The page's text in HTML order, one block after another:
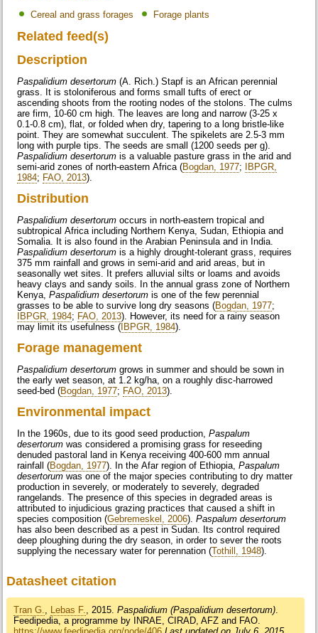
Cereal and grass forages Forage plants
Related feed(s)
Description
Paspalidium desertorum (A. Rich.) Stapf is an African perennial
grass. It is stoloniferous and forms small tufts of erect or
ascending shoots from the rooting nodes of the stolons. The culms
are firm, 10-60 cm high. The leaves are long and narrow (3-25 x
0.1-0.8 cm), flat, or folded when dry, tapering to a long bristle-like
point. They are somewhat succulent. The spikelets are 2.5-3 mm
long with purple tips. The seeds are small (1200 seeds per g).
Paspalidium desertorumis a valuable pasture grass in the arid and
semi-arid zones of north-eastern Africa (Bogdan, 1977; IBPGR,
1984; FAO, 2013).
Distribution
Paspalidium desertorum occurs in north-eastern tropical and
subtropical Africa including Northern Kenya, Sudan, Ethiopia and
Somalia. It is also found in the Arabian Peninsula and in India.
Paspalidium desertorum is a highly drought-tolerant grass, requires
375 mm rainfall and grows in semi-arid and arid areas, but in
seasonally wet sites. It prefers alluvial silts or loams and avoids
heavy clays and sandy soils. In the annual grass zone of Northern
Kenya,Paspalidium desertorum is one of the few perennial
grasses to be able to survive long dry seasons (Bogdan, 1977;
IBPGR, 1984; FAO, 2013). However, its need for a rainy season
may limit its usefulness (IBPGR, 1984).
Forage management
Paspalidium desertorum grows in summer and should be sown in
the early wet season, at 1.2 kg/ha, on a roughly disc-harrowed
seed-bed (Bogdan, 1977; FAO, 2013).
Environmental impact
In the 1960s, due to its good seed production,Paspalum
desertorum was considered a promising grass for reseeding
denuded pastoral land in Kenya receiving 400-600 mm annual
rainfall (Bogdan, 1977). In the Afar region of Ethiopia,Paspalum
desertorumwas one of the major species contributing to dry matter
production in severely, or moderately to severely, degraded
rangelands. The presence of this species in degraded areas is
attributed to injudicious grazing practices that caused a shift in
species composition (Gebremeskel, 2006).Paspalum desertorum
has also been described as a pest in Sudan. Its control required
deep ploughing during the dry season, in order to sever the roots
supplying the necessary water for perennation (Tothill, 1948).
Datasheet citation
Tran G. Lebas F. , 2015.Paspalidium (Paspalidium desertorum)
Feedipedia, a programme by INRAE, CIRAD, AFZ and FAO.